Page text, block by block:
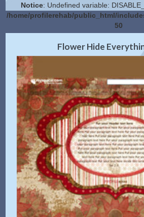
Notice: Undefined variable:
/home/profilerehab/public_html/
50
2.0 Preview|Get
Flower Hide